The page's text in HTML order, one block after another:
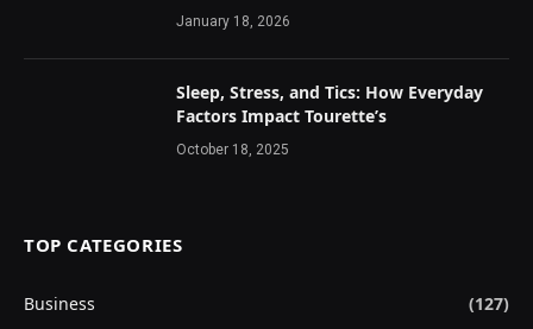
January 18, 2026
Sleep, Stress, and Tics: How Everyday
Factors Impact Tourette’s
October 18, 2025
TOP CATEGORIES
Business
(127)